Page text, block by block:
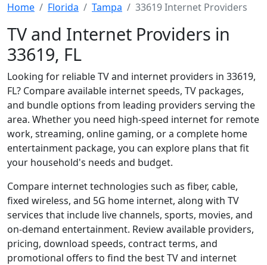
Home Florida Tampa 33619 Internet Providers
TV and Internet Providers in
33619, FL
Looking for reliable TV and internet providers in 33619,
FL? Compare available internet speeds, TV packages,
and bundle options from leading providers serving the
area. Whether you need high-speed internet for remote
work, streaming, online gaming, or a complete home
entertainment package, you can explore plans that fit
your household's needs and budget.
Compare internet technologies such as fiber, cable,
fixed wireless, and 5G home internet, along with TV
services that include live channels, sports, movies, and
on-demand entertainment. Review available providers,
pricing, download speeds, contract terms, and
promotional offers to find the best TV and internet